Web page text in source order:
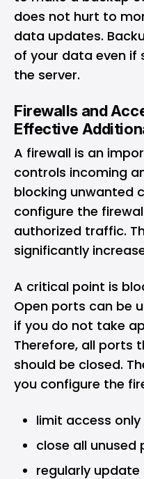
does not hurt to
data updates.
of your data even if
the server.
Firewalls and
Effective
A firewall is an
controls incoming
blocking unwanted
configure the
authorized traffic.
significantly
A critical point is
Open ports can be
if you do not take
Therefore, all ports
should be closed.
you configure the
limit access
close all unused
regularly update